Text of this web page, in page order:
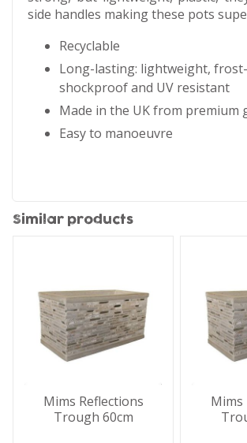
side handles making these pots
Recyclable
Long-lasting: lightweight,
shockproof and UV resistant
Made in the UK from premium
Easy to manoeuvre
Similar products
Mims Reflections
Trough 60cm
Mims